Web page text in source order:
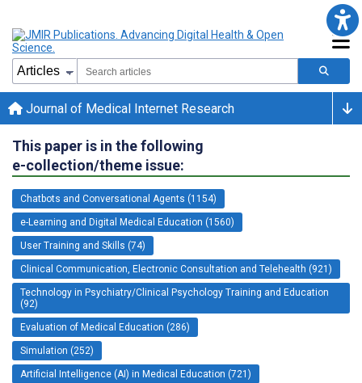
Journal of Medical Internet Research
This paper is in the following
e-collection/theme issue:
Chatbots and Conversational Agents (1154)
e-Learning and Digital Medical Education (1560)
User Training and Skills (74)
Clinical Communication, Electronic Consultation and Telehealth (921)
Technology in Psychiatry/Clinical Psychology Training and Education
(92)
Evaluation of Medical Education (286)
Simulation (252)
Artificial Intelligence (AI) in Medical Education (721)